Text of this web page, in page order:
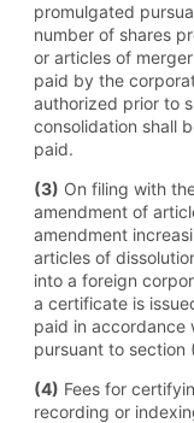
promulgated
number of shares
or articles of
paid by the
authorized prior to
consolidation shall
paid.
(3) On filing with
amendment of
amendment
articles of
into a foreign
a certificate is
paid in accordance
pursuant to section
(4) Fees for
recording or